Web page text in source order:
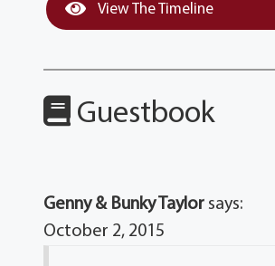
View The Timeline
Guestbook
Genny & Bunky Taylor says:
October 2, 2015